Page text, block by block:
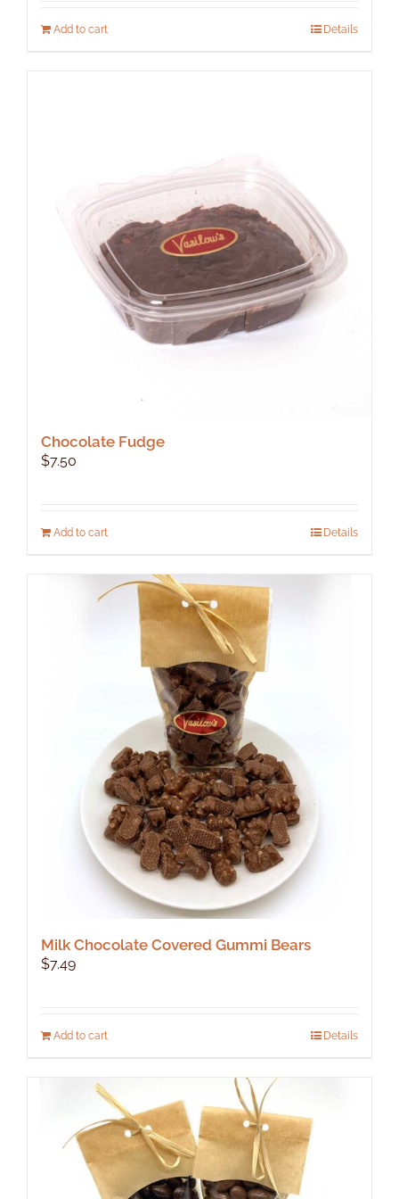
Add to cart Details
Chocolate Fudge
$7.50
Add to cart Details
Milk Chocolate Covered Gummi Bears
$7.49
Add to cart Details